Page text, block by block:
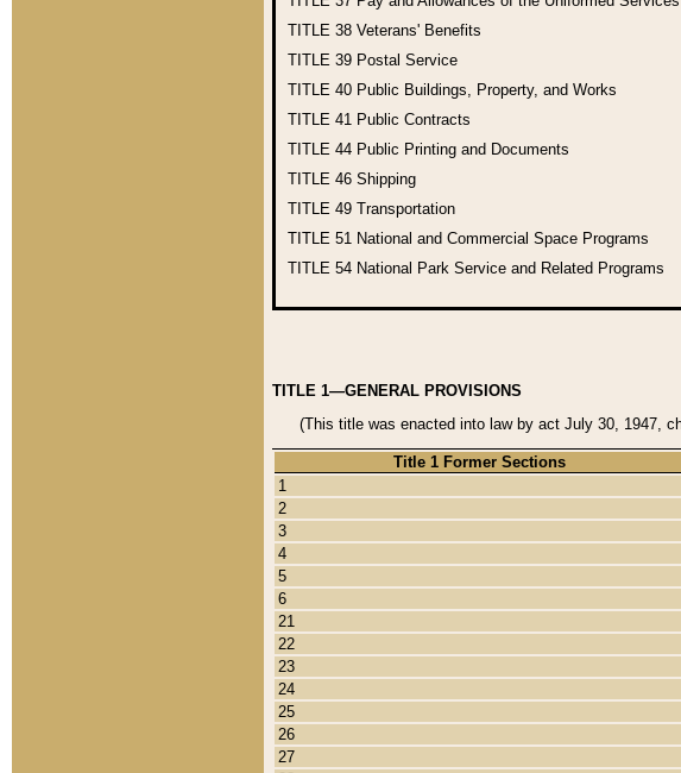
TITLE 38 Veterans' Benefits
TITLE 39 Postal Service
TITLE 40 Public Buildings, Property, and Works
TITLE 41 Public Contracts
TITLE 44 Public Printing and Documents
TITLE 46 Shipping
TITLE 49 Transportation
TITLE 51 National and Commercial Space Programs
TITLE 54 National Park Service and Related Programs
TITLE 1—GENERAL PROVISIONS
(This title was enacted into law by act July 30, 1947,
Title 1 Former Sections
1
2
3
4
5
6
21
22
23
24
25
26
27